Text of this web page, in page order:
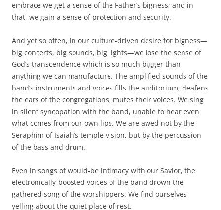
embrace we get a sense of the Father’s bigness; and in
that, we gain a sense of protection and security.
And yet so often, in our culture-driven desire for bigness—
big concerts, big sounds, big lights—we lose the sense of
God’s transcendence which is so much bigger than
anything we can manufacture. The amplified sounds of the
band’s instruments and voices fills the auditorium, deafens
the ears of the congregations, mutes their voices. We sing
in silent syncopation with the band, unable to hear even
what comes from our own lips. We are awed not by the
Seraphim of Isaiah’s temple vision, but by the percussion
of the bass and drum.
Even in songs of would-be intimacy with our Savior, the
electronically-boosted voices of the band drown the
gathered song of the worshippers. We find ourselves
yelling about the quiet place of rest.